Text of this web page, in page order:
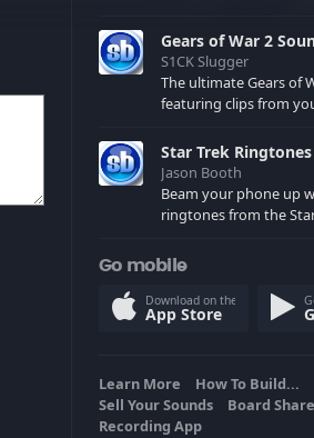
Gears of War 2
S1CK Slugger
The ultimate Gears of
featuring clips from
spoilers) XBL:
Star Trek Ringtones
Jason Booth
Beam your phone up
ringtones from the
computers and actors
Go mobile
Download on the
App Store
Learn More
How To Build...
Sell Your Sounds
Board Share
Recording App